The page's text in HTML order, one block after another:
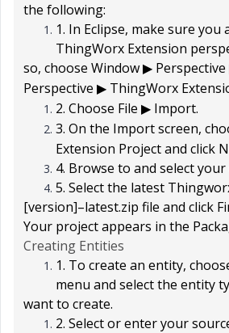
the following:
1. In Eclipse, make sure you
ThingWorx Extension
so, choose Window ▶ Perspective
Perspective ▶ ThingWorx
2. Choose File ▶ Import.
3. On the Importscreen,
Extension Projectand click
4. Browse to and select
5. Select the latest
[version]–latest.zip file and click
Your project appears in the
Creating Entities
1. To create an entity,
menu and select the entity
want to create.
2. Select or enter your